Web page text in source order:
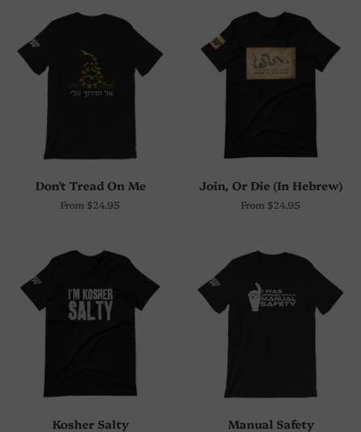
Don't Tread On Me
From $24.95
Join, Or Die (In Hebrew)
From $24.95
Kosher Salty Manual Safety